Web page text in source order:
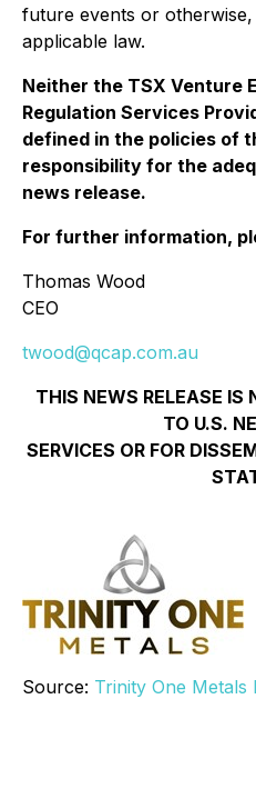
future events or
applicable law.
Neither the TSX Venture
Regulation Services
defined in the policies of
responsibility for the
news release.
For further information,
Thomas Wood
CEO
twood@qcap.com.au
THIS NEWS RELEASE IS
TO U.S.
SERVICES OR FOR
Source: Trinity One Metals